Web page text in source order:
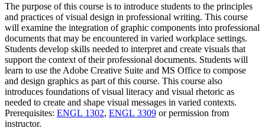
The purpose of this course is to introduce students to the principles
and practices of visual design in professional writing. This course
will examine the integration of graphic components into professional
documents that may be encountered in varied workplace settings.
Students develop skills needed to interpret and create visuals that
support the context of their professional documents. Students will
learn to use the Adobe Creative Suite and MS Office to compose
and design graphics as part of this course. This course also
introduces foundations of visual literacy and visual rhetoric as
needed to create and shape visual messages in varied contexts.
Prerequisites: ENGL 1302, ENGL 3309 or permission from
instructor.